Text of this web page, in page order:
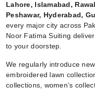
Lahore, Islamabad,
Peshawar, Hyderabad,
every major city across
Noor Fatima Suiting
to your doorstep.
We regularly introduce
embroidered lawn
collections, women’s